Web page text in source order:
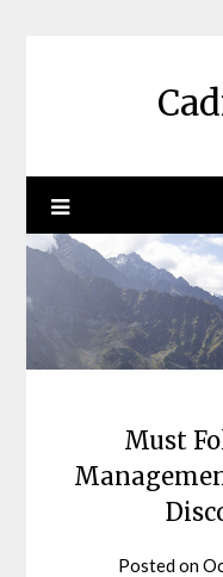
Must
Posted on